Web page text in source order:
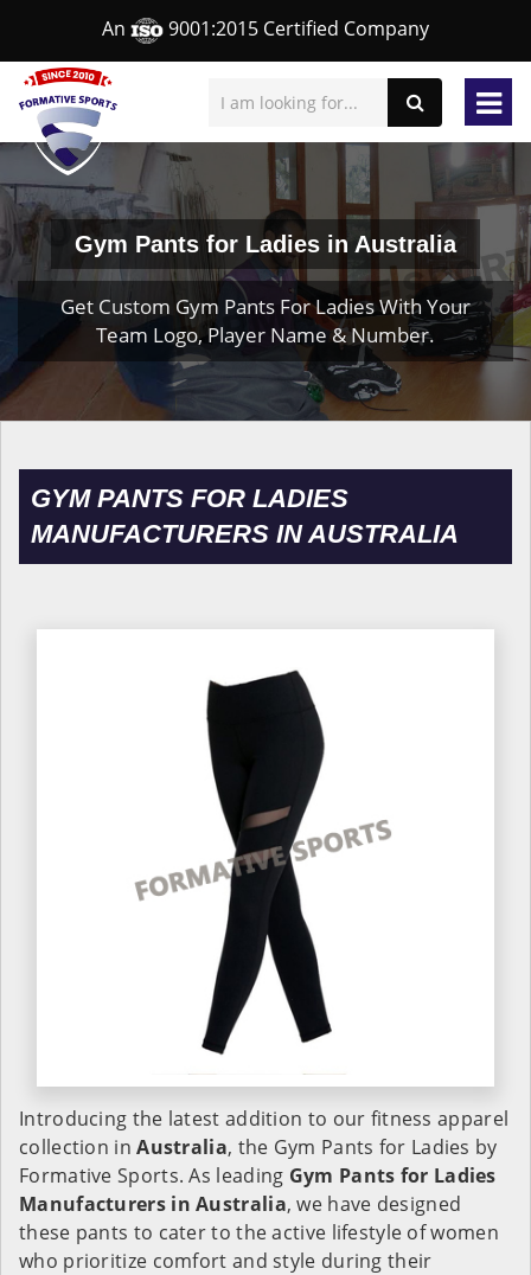
An 9001:2015 Certified Company
Gym Pants for Ladies in Australia
Get Custom Gym Pants For Ladies With Your
Team Logo, Player Name & Number.
GYM PANTS FOR LADIES
MANUFACTURERS IN AUSTRALIA
Introducing the latest addition to our fitness apparel
collection inAustralia, the Gym Pants for Ladies by
Formative Sports. As leading Gym Pants for Ladies
Manufacturers in Australia, we have designed
these pants to cater to the active lifestyle of women
who prioritize comfort and style during their